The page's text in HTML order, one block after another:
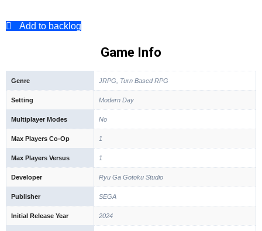
Add to backlog
Game Info
Genre JRPG, Turn Based RPG
Setting Modern Day
Multiplayer Modes No
Max Players Co-Op 1
Max Players Versus 1
Developer Ryu Ga Gotoku Studio
Publisher SEGA
Initial Release Year 2024